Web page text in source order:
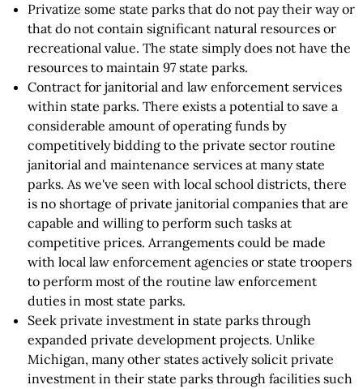
Privatize some state parks that do not pay their way or
that do not contain significant natural resources or
recreational value. The state simply does not have the
resources to maintain 97 state parks.
Contract for janitorial and law enforcement services
within state parks. There exists a potential to save a
considerable amount of operating funds by
competitively bidding to the private sector routine
janitorial and maintenance services at many state
parks. As we've seen with local school districts, there
is no shortage of private janitorial companies that are
capable and willing to perform such tasks at
competitive prices. Arrangements could be made
with local law enforcement agencies or state troopers
to perform most of the routine law enforcement
duties in most state parks.
Seek private investment in state parks through
expanded private development projects. Unlike
Michigan, many other states actively solicit private
investment in their state parks through facilities such